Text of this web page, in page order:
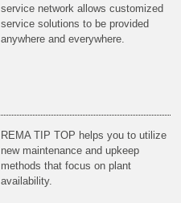
service network allows customized
service solutions to be provided
anywhere and everywhere.
REMA TIP TOP helps you to utilize
new maintenance and upkeep
methods that focus on plant
availability.